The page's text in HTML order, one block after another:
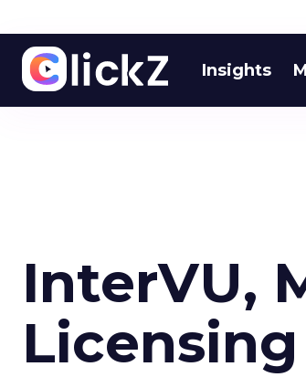
Insights
InterVU,